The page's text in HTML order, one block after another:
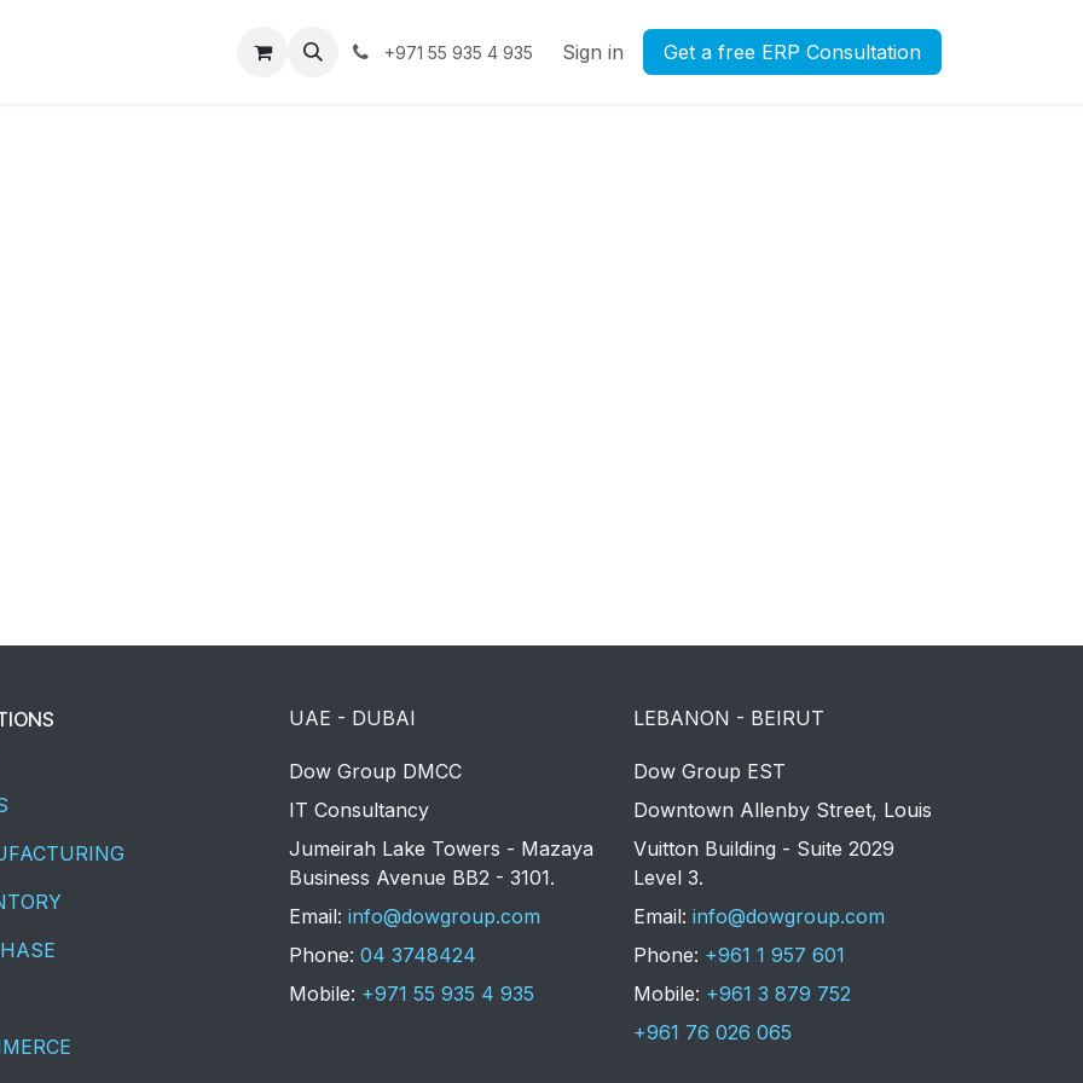
Contact us Jobs
+971 55 935 4 935 Sign in Get a free ERP Consultation
UAE - DUBAI
​Dow Group DMCC
IT Consultancy
Jumeirah Lake Towers - Mazaya
Business Avenue BB2 - 3101.
​Email: info@dowgroup.com
Phone: 04 3748424
Mobile: +971 55 935 4 935
LEBANON - BEIRUT
Dow Group EST
Downtown Allenby Street, Louis
Vuitton Building - Suite 2029
Level 3.
Email: info@dowgroup.com
Phone: +961 1 957 601
Mobile: +961 3 879 752
+961 76 026 065